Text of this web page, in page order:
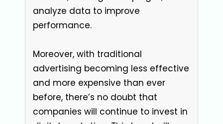
analyze data to improve
performance.
Moreover, with traditional
advertising becoming less effective
and more expensive than ever
before, there’s no doubt that
companies will continue to invest in